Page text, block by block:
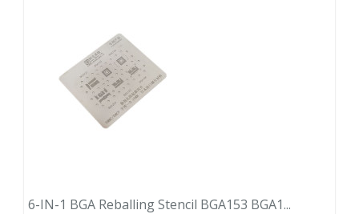
6-IN-1 BGA Reballing Stencil BGA153 BGA1...